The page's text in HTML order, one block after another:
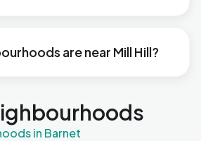
are near Mill Hill?
in Barnet